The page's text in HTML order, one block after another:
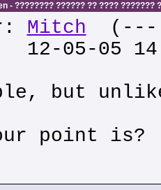
- ???????? ?????? ?? ???? ???????
Mitch (---
12-05-05
but
point is?